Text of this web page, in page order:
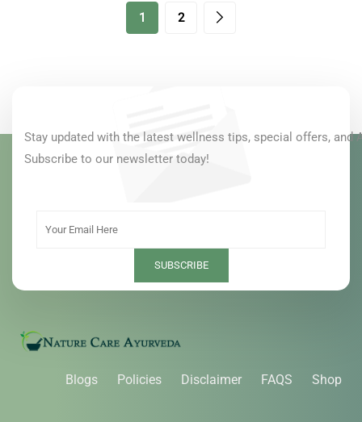
1 2
Stay updated with the latest wellness tips, special offers, and
Subscribe to our newsletter today!
Blogs Policies Disclaimer FAQS Shop